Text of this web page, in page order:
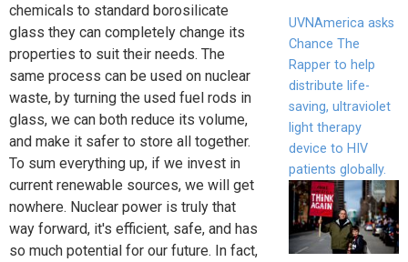
chemicals to standard borosilicate
glass they can completely change its
properties to suit their needs. The
same process can be used on nuclear
waste, by turning the used fuel rods in
glass, we can both reduce its volume,
and make it safer to store all together.
To sum everything up, if we invest in
current renewable sources, we will get
nowhere. Nuclear power is truly that
way forward, it's efficient, safe, and has
so much potential for our future. In fact,
UVNAmerica asks
Chance The
Rapper to help
distribute life-
saving, ultraviolet
light therapy
device to HIV
patients globally.